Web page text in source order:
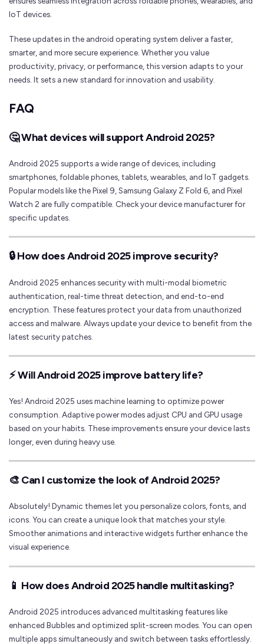
IoT devices.
These updates in the android operating system deliver a faster,
smarter, and more secure experience. Whether you value
productivity, privacy, or performance, this version adapts to your
needs. It sets a new standard for innovation and usability.
FAQ
🤔 What devices will support Android 2025?
Android 2025 supports a wide range of devices, including
smartphones, foldable phones, tablets, wearables, and IoT gadgets.
Popular models like the Pixel 9, Samsung Galaxy Z Fold 6, and Pixel
Watch 2 are fully compatible. Check your device manufacturer for
specific updates.
🔒 How does Android 2025 improve security?
Android 2025 enhances security with multi-modal biometric
authentication, real-time threat detection, and end-to-end
encryption. These features protect your data from unauthorized
access and malware. Always update your device to benefit from the
latest security patches.
⚡ Will Android 2025 improve battery life?
Yes! Android 2025 uses machine learning to optimize power
consumption. Adaptive power modes adjust CPU and GPU usage
based on your habits. These improvements ensure your device lasts
longer, even during heavy use.
🎨 Can I customize the look of Android 2025?
Absolutely! Dynamic themes let you personalize colors, fonts, and
icons. You can create a unique look that matches your style.
Smoother animations and interactive widgets further enhance the
visual experience.
📱 How does Android 2025 handle multitasking?
Android 2025 introduces advanced multitasking features like
enhanced Bubbles and optimized split-screen modes. You can open
multiple apps simultaneously and switch between tasks effortlessly.